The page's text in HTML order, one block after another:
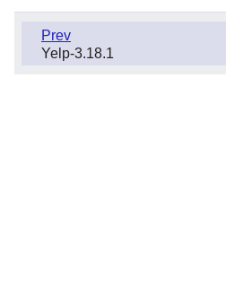
Prev
Yelp-3.18.1